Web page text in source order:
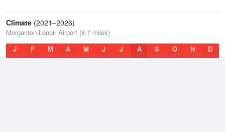
Climate (2021–2026)
Morganton-Lenoir Airport (8.7 miles)
J
F M A M J J A S O N D